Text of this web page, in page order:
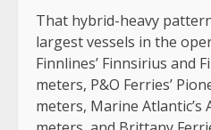
That hybrid-heavy
largest vessels in the
Finnlines’ Finnsirius and
meters, P&O Ferries’
meters, Marine Atlantic’s